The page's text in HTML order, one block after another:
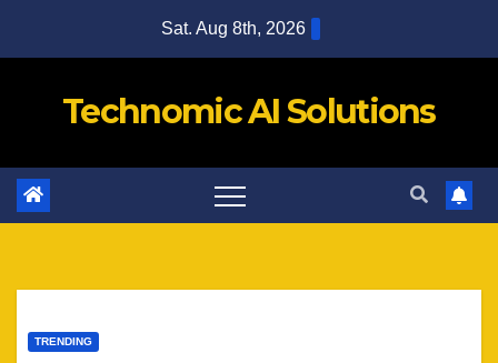
Sat. Aug 8th, 2026
Technomic AI Solutions
TRENDING